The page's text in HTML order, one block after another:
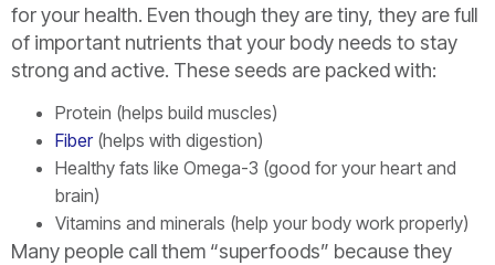
for your health. Even though they are tiny, they are full
of important nutrients that your body needs to stay
strong and active. These seeds are packed with:
Protein (helps build muscles)
Fiber(helps with digestion)
Healthy fats like Omega-3 (good for your heart and
brain)
Vitamins and minerals (help your body work properly)
Many people call them “superfoods” because they